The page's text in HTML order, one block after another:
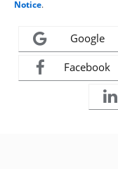
Notice.
Google
Facebook